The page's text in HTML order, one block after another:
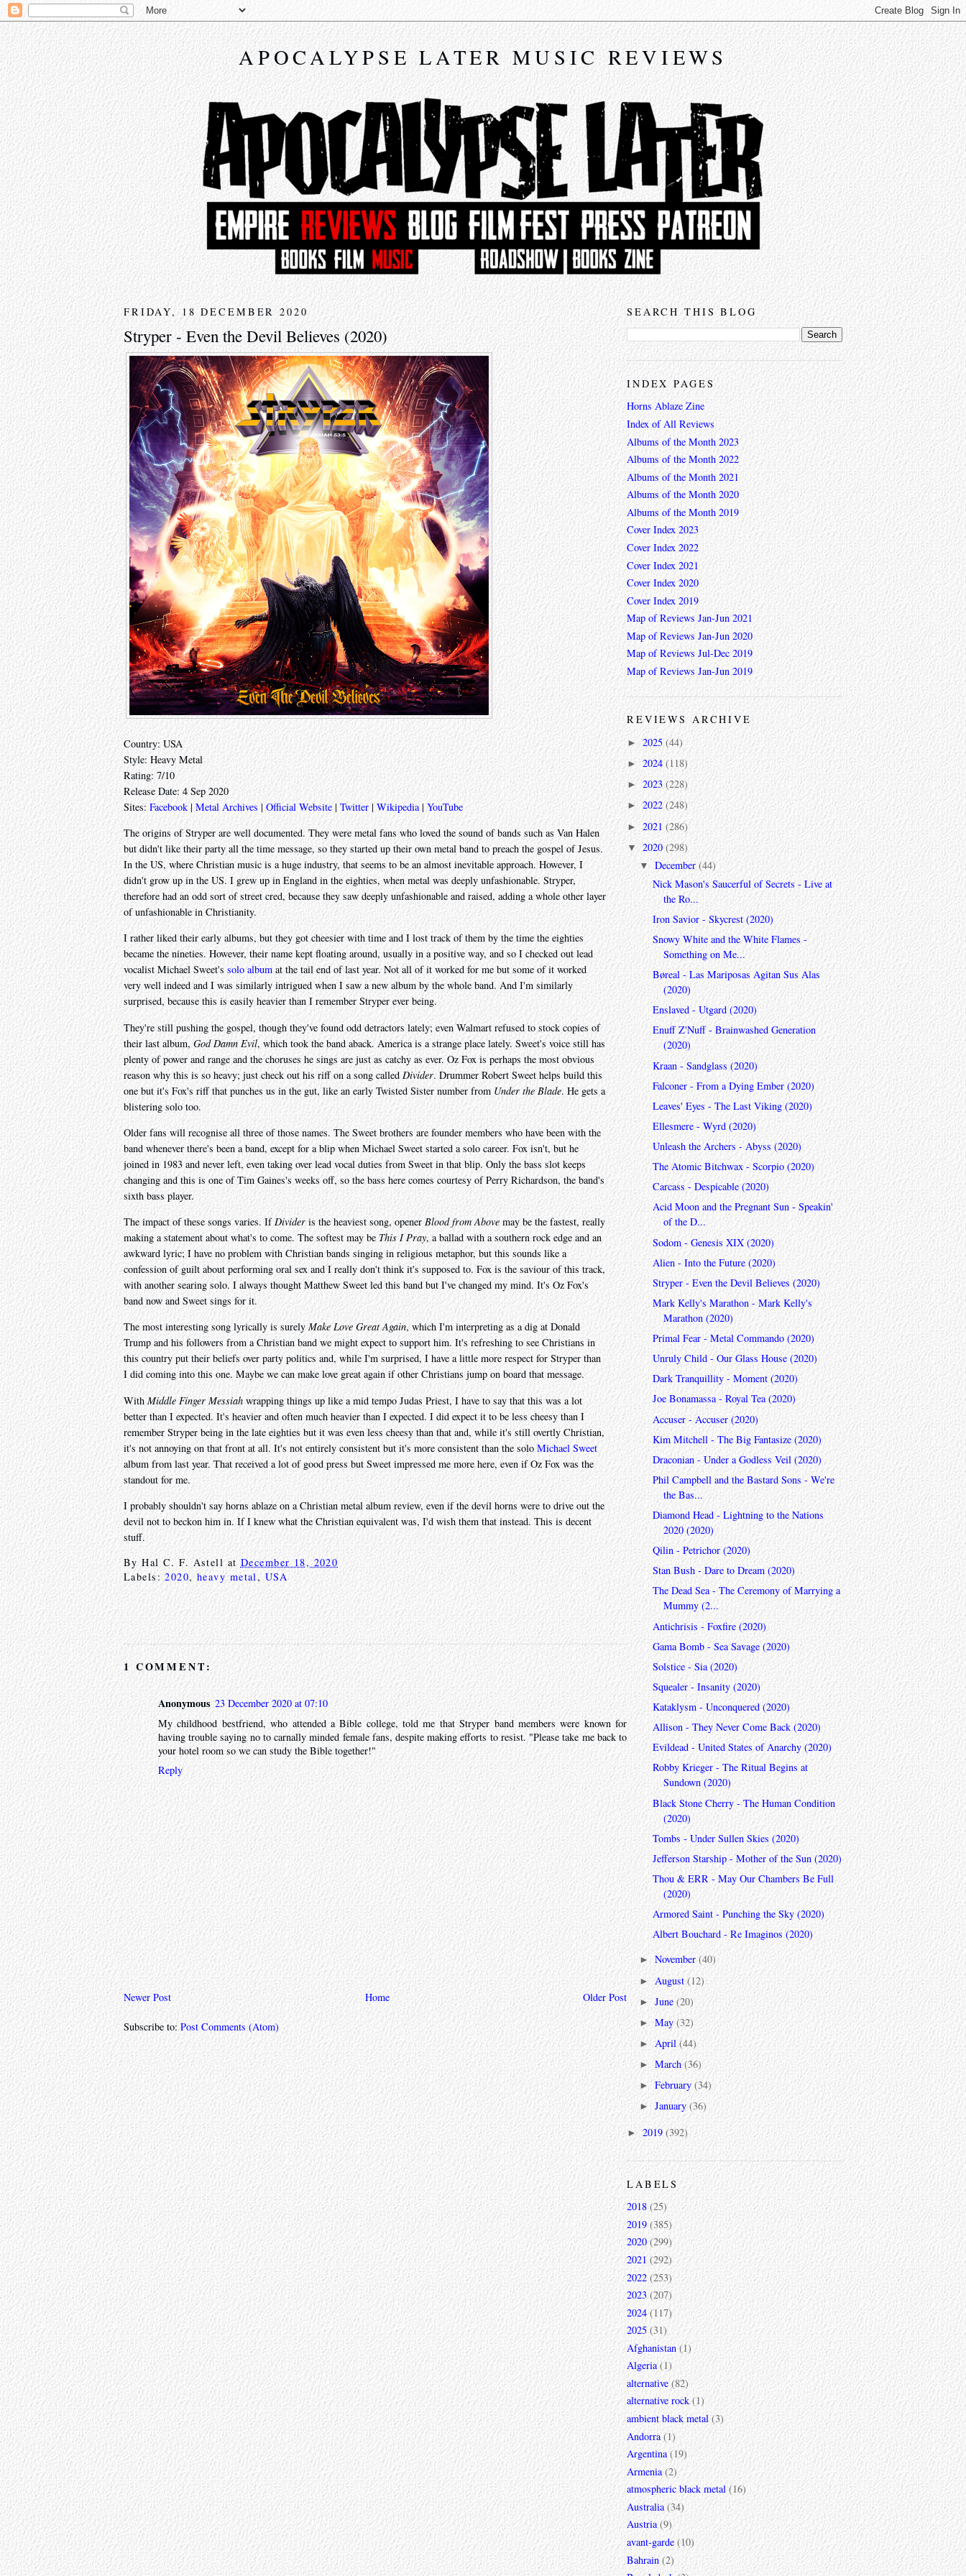
APOCALYPSE LATER MUSIC REVIEWS
FRIDAY, 18 DECEMBER 2020
Stryper - Even the Devil Believes (2020)
Country: USA
Style: Heavy Metal
Rating: 7/10
Release Date: 4 Sep 2020
Sites: Facebook| Metal Archives | Official Website|Twitter |Wikipedia | YouTube
The origins of Stryper are well documented. They were metal fans who loved the sound of bands such as Van Halen
but didn't like their party all the time message, so they started up their own metal band to preach the gospel of Jesus.
In the US, where Christian music is a huge industry, that seems to be an almost inevitable approach. However, I
didn't grow up in the US. I grew up in England in the eighties, when metal was deeply unfashionable. Stryper,
therefore had an odd sort of street cred, because they saw deeply unfashionable and raised, adding a whole other layer
of unfashionable in Christianity.
I rather liked their early albums, but they got cheesier with time and I lost track of them by the time the eighties
became the nineties. However, their name kept floating around, usually in a positive way, and so I checked out lead
vocalist Michael Sweet's solo album at the tail end of last year. Not all of it worked for me but some of it worked
very well indeed and I was similarly intrigued when I saw a new album by the whole band. And I'm similarly
surprised, because this is easily heavier than I remember Stryper ever being.
They're still pushing the gospel, though they've found odd detractors lately; even Walmart refused to stock copies of
their last album, God Damn Evil, which took the band aback. America is a strange place lately. Sweet's voice still has
plenty of power and range and the choruses he sings are just as catchy as ever. Oz Fox is perhaps the most obvious
reason why this is so heavy; just check out his riff on a song called Divider. Drummer Robert Sweet helps build this
one but it's Fox's riff that punches us in the gut, like an early Twisted Sister number from Under the Blade. He gets a
blistering solo too.
Older fans will recognise all three of those names. The Sweet brothers are founder members who have been with the
band whenever there's been a band, except for a blip when Michael Sweet started a solo career. Fox isn't, but he
joined in 1983 and never left, even taking over lead vocal duties from Sweet in that blip. Only the bass slot keeps
changing and this is one of Tim Gaines's weeks off, so the bass here comes courtesy of Perry Richardson, the band's
sixth bass player.
The impact of these songs varies. IfDivideris the heaviest song, opener Blood from Above may be the fastest, really
making a statement about what's to come. The softest may beThis I Pray, a ballad with a southern rock edge and an
awkward lyric; I have no problem with Christian bands singing in religious metaphor, but this sounds like a
confession of guilt about performing oral sex and I really don't think it's supposed to. Fox is the saviour of this track,
with another searing solo. I always thought Matthew Sweet led this band but I've changed my mind. It's Oz Fox's
band now and Sweet sings for it.
The most interesting song lyrically is surely Make Love Great Again, which I'm interpreting as a dig at Donald
Trump and his followers from a Christian band we might expect to support him. It's refreshing to see Christians in
this country put their beliefs over party politics and, while I'm surprised, I have a little more respect for Stryper than
I did coming into this one. Maybe we can make love great again if other Christians jump on board that message.
WithMiddle Finger Messiah wrapping things up like a mid tempo Judas Priest, I have to say that this was a lot
better than I expected. It's heavier and often much heavier than I expected. I did expect it to be less cheesy than I
remember Stryper being in the late eighties but it was even less cheesy than that and, while it's still overtly Christian,
it's not annoying on that front at all. It's not entirely consistent but it's more consistent than the soloMichael Sweet
album from last year. That received a lot of good press but Sweet impressed me more here, even if Oz Fox was the
standout for me.
I probably shouldn't say horns ablaze on a Christian metal album review, even if the devil horns were to drive out the
devil not to beckon him in. If I knew what the Christian equivalent was, I'd wish them that instead. This is decent
stuff.
ByHal C. F. Astell at December 18, 2020
Labels:2020,heavy metal, USA
1 COMMENT:
Anonymous 23 December 2020 at 07:10
My childhood bestfriend, who attended a Bible college, told me that Stryper band members were known for
having trouble saying no to carnally minded female fans, despite making efforts to resist. "Please take me back to
your hotel room so we can study the Bible together!"
Reply
Newer Post Older Post
Home
Subscribe to:Post Comments (Atom)
SEARCH THIS BLOG
INDEX PAGES
Horns Ablaze Zine
Index of All Reviews
Albums of the Month 2023
Albums of the Month 2022
Albums of the Month 2021
Albums of the Month 2020
Albums of the Month 2019
Cover Index 2023
Cover Index 2022
Cover Index 2021
Cover Index 2020
Cover Index 2019
Map of Reviews Jan-Jun 2021
Map of Reviews Jan-Jun 2020
Map of Reviews Jul-Dec 2019
Map of Reviews Jan-Jun 2019
REVIEWS ARCHIVE
► 2025 (44)
► 2024 (118)
► 2023(228)
► 2022(248)
► 2021 (286)
▼2020(298)
▼December(44)
Nick Mason's Saucerful of Secrets - Live at
the Ro...
Iron Savior - Skycrest (2020)
Snowy White and the White Flames -
Something on Me...
Børeal - Las Mariposas Agitan Sus Alas
(2020)
Enslaved - Utgard (2020)
Enuff Z'Nuff - Brainwashed Generation
(2020)
Kraan - Sandglass (2020)
Falconer - From a Dying Ember (2020)
Leaves' Eyes - The Last Viking (2020)
Ellesmere - Wyrd (2020)
Unleash the Archers - Abyss (2020)
The Atomic Bitchwax - Scorpio (2020)
Carcass - Despicable (2020)
Acid Moon and the Pregnant Sun - Speakin'
of the D...
Sodom - Genesis XIX (2020)
Alien - Into the Future (2020)
Stryper - Even the Devil Believes (2020)
Mark Kelly's Marathon - Mark Kelly's
Marathon (2020)
Primal Fear - Metal Commando (2020)
Unruly Child - Our Glass House (2020)
Dark Tranquillity - Moment (2020)
Joe Bonamassa - Royal Tea (2020)
Accuser - Accuser (2020)
Kim Mitchell - The Big Fantasize (2020)
Draconian - Under a Godless Veil (2020)
Phil Campbell and the Bastard Sons - We're
the Bas...
Diamond Head - Lightning to the Nations
2020 (2020)
Qilin - Petrichor (2020)
Stan Bush - Dare to Dream (2020)
The Dead Sea - The Ceremony of Marrying a
Mummy (2...
Antichrisis - Foxfire (2020)
Gama Bomb - Sea Savage (2020)
Solstice - Sia (2020)
Squealer - Insanity (2020)
Kataklysm - Unconquered (2020)
Allison - They Never Come Back (2020)
Evildead - United States of Anarchy (2020)
Robby Krieger - The Ritual Begins at
Sundown (2020)
Black Stone Cherry - The Human Condition
(2020)
Tombs - Under Sullen Skies (2020)
Jefferson Starship - Mother of the Sun (2020)
Thou & ERR - May Our Chambers Be Full
(2020)
Armored Saint - Punching the Sky (2020)
Albert Bouchard - Re Imaginos (2020)
►November(40)
► August(12)
►June(20)
►May(32)
►April(44)
►March(36)
►February(34)
►January(36)
► 2019(392)
LABELS
2018 (25)
2019 (385)
2020 (299)
2021 (292)
2022 (253)
2023 (207)
2024 (117)
2025 (31)
Afghanistan (1)
Algeria (1)
alternative (82)
alternative rock (1)
ambient black metal (3)
Andorra (1)
Argentina (19)
Armenia (2)
atmospheric black metal (16)
Australia (34)
Austria (9)
avant-garde (10)
Bahrain (2)